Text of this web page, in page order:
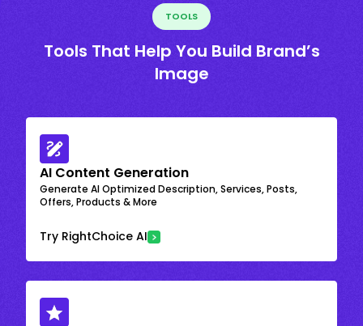
TOOLS
Tools That Help You Build Brand’s
Image
AI Content Generation
Generate AI Optimized Description, Services, Posts,
Offers, Products & More
Try RightChoice AI